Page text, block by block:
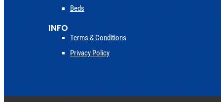
Beds
INFO
Terms & Conditions
Privacy Policy